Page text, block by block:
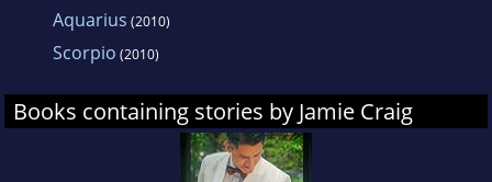
Aquarius (2010)
Scorpio (2010)
Books containing stories by Jamie Craig